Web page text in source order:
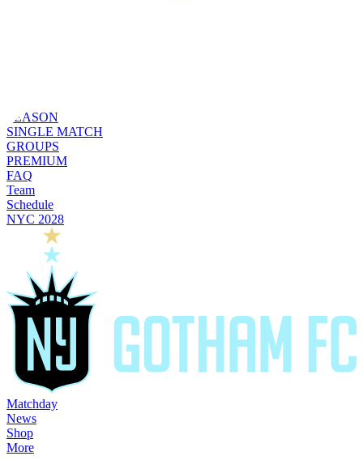
SEASON
SINGLE MATCH
GROUPS
PREMIUM
FAQ
Team
Schedule
NYC 2028
Matchday
News
Shop
More